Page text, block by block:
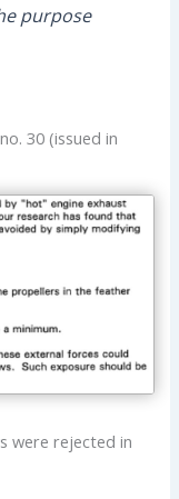
purpose
30 (issued in
were rejected in